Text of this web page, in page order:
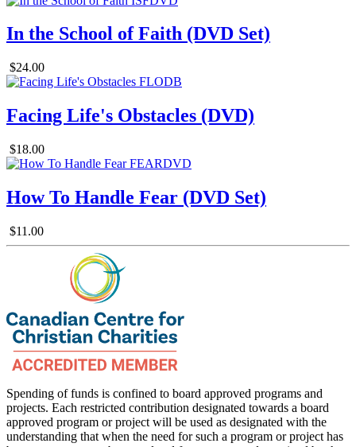
In the School of Faith (DVD Set)
$24.00
Facing Life's Obstacles (DVD)
$18.00
How To Handle Fear (DVD Set)
$11.00
Spending of funds is confined to board approved programs and
projects. Each restricted contribution designated towards a board
approved program or project will be used as designated with the
understanding that when the need for such a program or project has